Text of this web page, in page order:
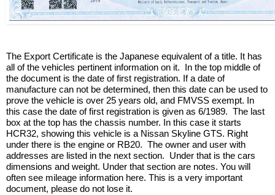
The Export Certificate is the Japanese equivalent of a title. It has
all of the vehicles pertinent information on it.  In the top middle of
the document is the date of first registration. If a date of
manufacture can not be determined, then this date can be used to
prove the vehicle is over 25 years old, and FMVSS exempt. In
this case the date of first registration is given as 6/1989.  The last
box at the top has the chassis number. In this case it starts
HCR32, showing this vehicle is a Nissan Skyline GTS. Right
under there is the engine or RB20.  The owner and user with
addresses are listed in the next section.  Under that is the cars
dimensions and weight. Under that section are notes. You will
often see mileage information here. This is a very important
document, please do not lose it.